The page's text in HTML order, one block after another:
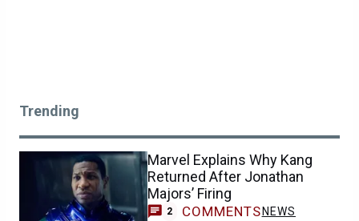
Trending
Marvel Explains Why Kang
Returned After Jonathan
Majors’ Firing
2 COMMENTS NEWS